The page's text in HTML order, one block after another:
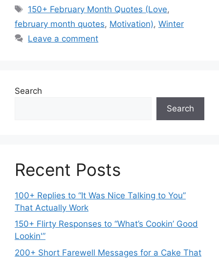
Tags
150+ February Month Quotes (Love,
february month quotes, Motivation), Winter
Leave a comment
Search
Search
Recent Posts
100+ Replies to “It Was Nice Talking to You”
That Actually Work
150+ Flirty Responses to “What’s Cookin’ Good
Lookin'”
200+ Short Farewell Messages for a Cake That